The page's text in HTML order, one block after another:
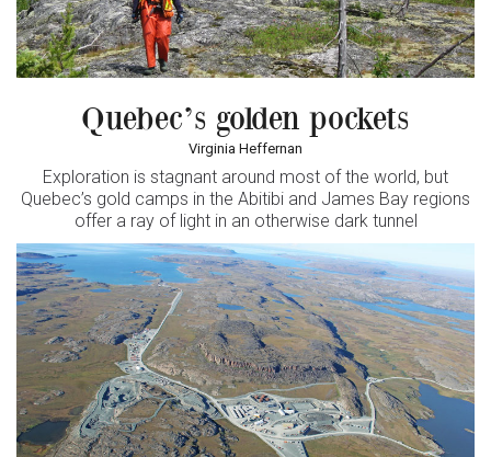
Quebec’s golden pockets
Virginia Heffernan
Exploration is stagnant around most of the world, but
Quebec’s gold camps in the Abitibi and James Bay regions
offer a ray of light in an otherwise dark tunnel